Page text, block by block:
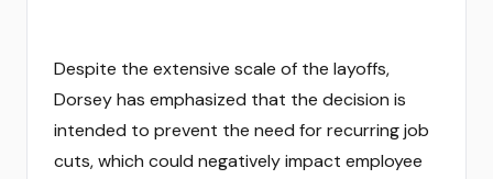
Despite the extensive scale of the layoffs,
Dorsey has emphasized that the decision is
intended to prevent the need for recurring job
cuts, which could negatively impact employee